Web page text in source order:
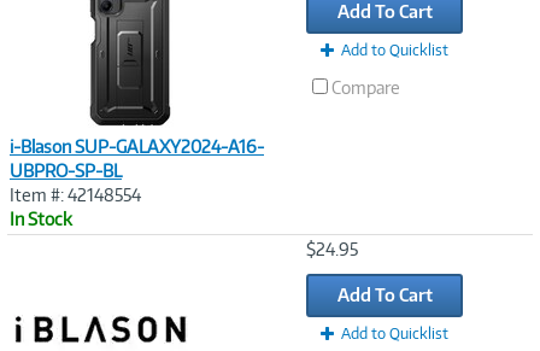
i-Blason SUP-GALAXY2024-A16-
UBPRO-SP-BL
Item #: 42148554
In Stock
Add To Cart
Add to Quicklist
Compare
$24.95
Add To Cart
Add to Quicklist